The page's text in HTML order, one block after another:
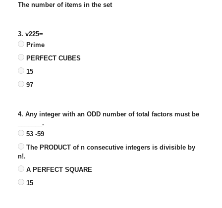
The number of items in the set
3. v225=
Prime
PERFECT CUBES
15
97
4. Any integer with an ODD number of total factors must be
_______.
53 -59
The PRODUCT of n consecutive integers is divisible by
n!.
A PERFECT SQUARE
15